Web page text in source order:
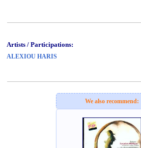
Artists / Participations:
ALEXIOU HARIS
We also recommend: